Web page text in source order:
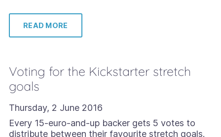
READ MORE
Voting for the Kickstarter stretch
goals
Thursday, 2 June 2016
Every 15-euro-and-up backer gets 5 votes to
distribute between their favourite stretch goals.